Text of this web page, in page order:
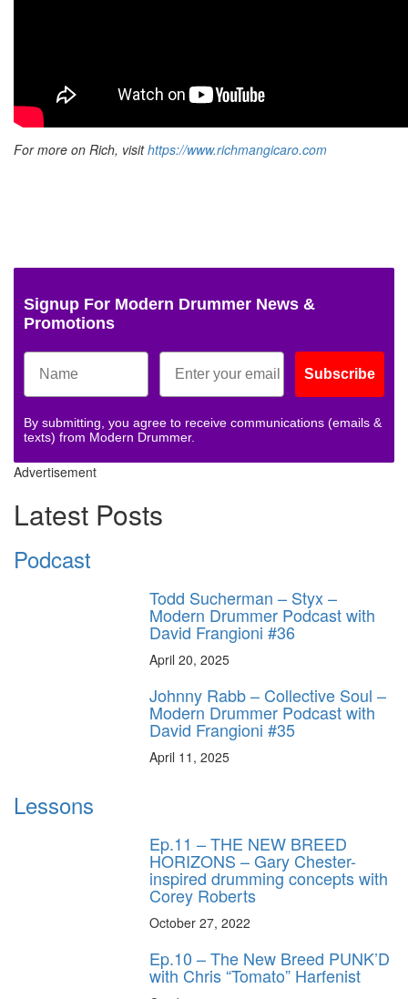
For more on Rich, visithttps://www.richmangicaro.com
Signup For Modern Drummer News &
Promotions
Subscribe
By submitting, you agree to receive communications (emails &
texts) from Modern Drummer.
Advertisement
Latest Posts
Podcast
Todd Sucherman – Styx –
Modern Drummer Podcast with
David Frangioni #36
April 20, 2025
Johnny Rabb – Collective Soul –
Modern Drummer Podcast with
David Frangioni #35
April 11, 2025
Lessons
Ep.11 – THE NEW BREED
HORIZONS – Gary Chester-
inspired drumming concepts with
Corey Roberts
October 27, 2022
Ep.10 – The New Breed PUNK’D
with Chris “Tomato” Harfenist